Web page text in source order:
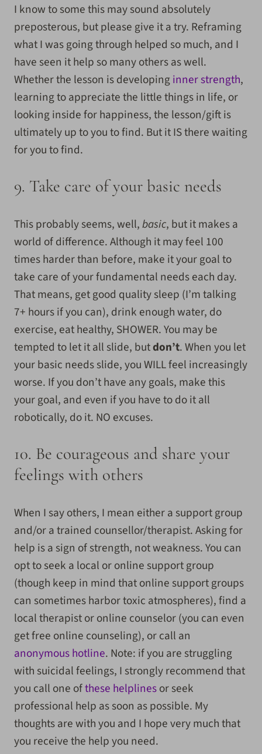
I know to some this may sound absolutely
preposterous, but please give it a try. Reframing
what I was going through helped so much, and I
have seen it help so many others as well.
Whether the lesson is developinginner strength,
learning to appreciate the little things in life, or
looking inside for happiness, the lesson/gift is
ultimately up to you to find. But it IS there waiting
for you to find.
9. Take care of your basic needs
This probably seems, well,basic, but it makes a
world of difference. Although it may feel 100
times harder than before, make it your goal to
take care of your fundamental needs each day.
That means, get good quality sleep (I’m talking
7+ hours if you can), drink enough water, do
exercise, eat healthy, SHOWER. You may be
tempted to let it all slide, butdon’t. When you let
your basic needs slide, you WILL feel increasingly
worse. If you don’t have any goals, make this
your goal, and even if you have to do it all
robotically, do it. NO excuses.
10. Be courageous and share your
feelings with others
When I say others, I mean either a support group
and/or a trained counsellor/therapist. Asking for
help is a sign of strength, not weakness. You can
opt to seek a local or online support group
(though keep in mind that online support groups
can sometimes harbor toxic atmospheres), find a
local therapist or online counselor (you can even
get free online counseling), or call an
anonymous hotline. Note: if you are struggling
with suicidal feelings, I strongly recommend that
you call one ofthese helplinesor seek
professional help as soon as possible. My
thoughts are with you and I hope very much that
you receive the help you need.